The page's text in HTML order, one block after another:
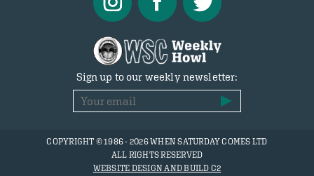
Sign up to our weekly newsletter:
COPYRIGHT © 1986 - 2026 WHEN SATURDAY COMES LTD
ALL RIGHTS RESERVED
WEBSITE DESIGN AND BUILD C2